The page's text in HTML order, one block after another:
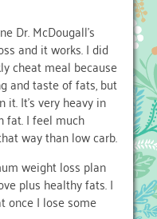
Dr. McDougall’s
and it works. I did
cheat meal because
and taste of fats, but
It’s very heavy in
fat. I feel much
way than low carb.
weight loss plan
plus healthy fats. I
once I lose some